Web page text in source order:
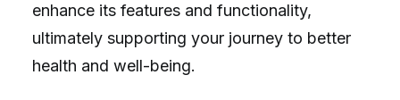
enhance its features and functionality,
ultimately supporting your journey to better
health and well-being.